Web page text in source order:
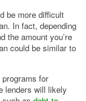
be more difficult
In fact, depending
the amount you’re
could be similar to
for
lenders will likely